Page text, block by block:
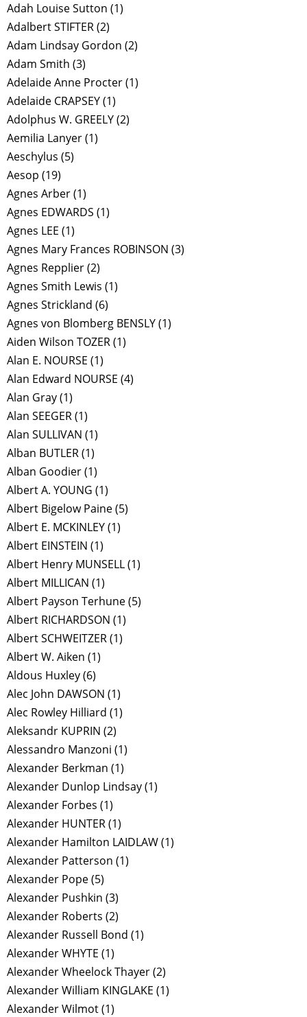
Adah Louise Sutton (1)
Adalbert STIFTER(2)
Adam Lindsay Gordon (2)
Adam Smith (3)
Adelaide Anne Procter(1)
Adelaide CRAPSEY(1)
Adolphus W. GREELY(2)
Aemilia Lanyer(1)
Aeschylus (5)
Aesop (19)
Agnes Arber(1)
Agnes EDWARDS (1)
Agnes LEE (1)
Agnes Mary Frances ROBINSON (3)
Agnes Repplier(2)
Agnes Smith Lewis (1)
Agnes Strickland (6)
Agnes von Blomberg BENSLY(1)
Aiden Wilson TOZER(1)
Alan E. NOURSE (1)
Alan Edward NOURSE (4)
Alan Gray(1)
Alan SEEGER(1)
Alan SULLIVAN (1)
Alban BUTLER(1)
Alban Goodier(1)
Albert A. YOUNG (1)
Albert Bigelow Paine(5)
Albert E. MCKINLEY(1)
Albert EINSTEIN (1)
Albert Henry MUNSELL(1)
Albert MILLICAN (1)
Albert Payson Terhune(5)
Albert RICHARDSON (1)
Albert SCHWEITZER(1)
Albert W. Aiken (1)
Aldous Huxley(6)
Alec John DAWSON (1)
Alec Rowley Hilliard (1)
Aleksandr KUPRIN (2)
Alessandro Manzoni (1)
Alexander Berkman (1)
Alexander Dunlop Lindsay(1)
Alexander Forbes (1)
Alexander HUNTER(1)
Alexander Hamilton LAIDLAW(1)
Alexander Patterson (1)
Alexander Pope(5)
Alexander Pushkin (3)
Alexander Roberts (2)
Alexander Russell Bond (1)
Alexander WHYTE (1)
Alexander Wheelock Thayer(2)
Alexander William KINGLAKE (1)
Alexander Wilmot(1)